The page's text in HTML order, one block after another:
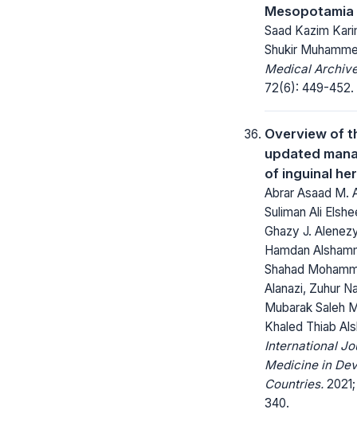
Mesopotamia
Saad Kazim
Shukir
Medical
72(6): 449-452.
Overview of
updated
of inguinal
Abrar Asaad M.
Suliman Ali
Ghazy J.
Hamdan
Shahad
Alanazi, Zuhur
Mubarak Saleh
Khaled Thiab
International
Medicine in
Countries.
340.